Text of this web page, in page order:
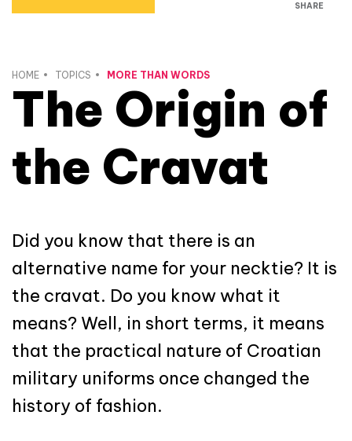
SHARE
HOME TOPICS MORE THAN WORDS
The Origin of
the Cravat
Did you know that there is an
alternative name for your necktie? It is
the cravat. Do you know what it
means? Well, in short terms, it means
that the practical nature of Croatian
military uniforms once changed the
history of fashion.